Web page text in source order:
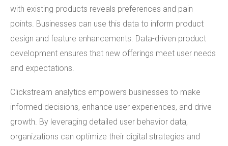
with existing products reveals preferences and pain
points. Businesses can use this data to inform product
design and feature enhancements. Data-driven product
development ensures that new offerings meet user needs
and expectations.
Clickstream analytics empowers businesses to make
informed decisions, enhance user experiences, and drive
growth. By leveraging detailed user behavior data,
organizations can optimize their digital strategies and